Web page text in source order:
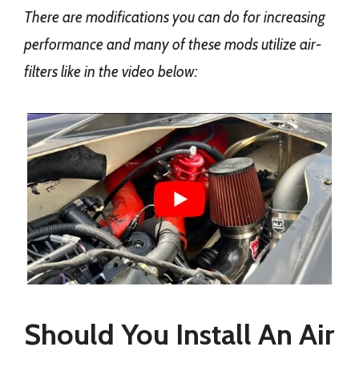
There are modifications you can do for increasing
performance and many of these mods utilize air-
filters like in the video below:
Should You Install An Air